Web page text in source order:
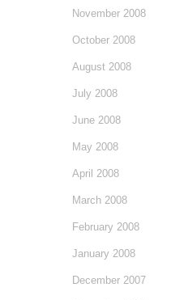
November 2008
October 2008
August 2008
July 2008
June 2008
May 2008
April 2008
March 2008
February 2008
January 2008
December 2007